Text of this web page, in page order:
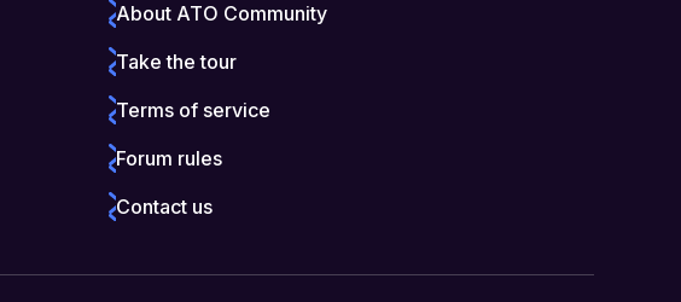
About ATO Community
Take the tour
Terms of service
Forum rules
Contact us